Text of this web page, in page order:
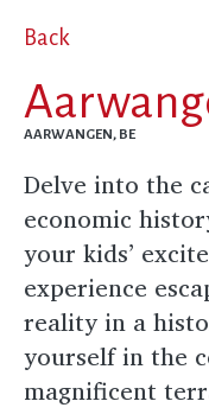
Back
AARWANGEN, BE
Delve into the
economic
your kids’
experience
reality in a
yourself in the
magnificent